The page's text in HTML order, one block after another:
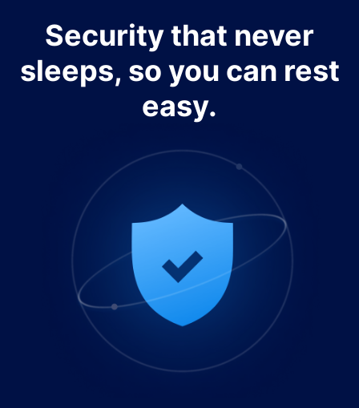
Security that never
sleeps, so you can rest
easy.